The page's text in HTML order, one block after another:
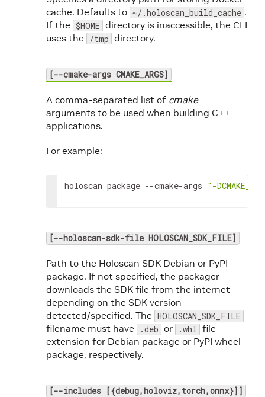
cache. Defaults to ~/.holoscan_build_cache .
If the $HOME directory is inaccessible, the CLI
uses the
/tmp directory.
[--cmake-args CMAKE_ARGS]
A comma-separated list of cmake
arguments to be used when building C++
applications.
For example:
holoscan package --cmake-args "-
[--holoscan-sdk-file HOLOSCAN_SDK_FILE]
Path to the Holoscan SDK Debian or PyPI
package. If not specified, the packager
downloads the SDK file from the internet
depending on the SDK version
detected/specified. The HOLOSCAN_SDK_FILE
filename must have .deb or .whl file
extension for Debian package or PyPI wheel
package, respectively.
[--includes [{debug,holoviz,torch,onnx}]]